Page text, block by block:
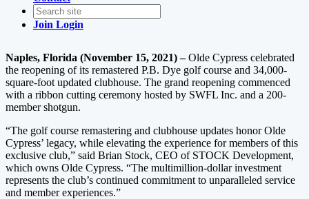
Join Login
Naples, Florida (November 15, 2021) –Olde Cypress celebrated
the reopening of its remastered P.B. Dye golf course and 34,000-
square-foot updated clubhouse. The grand reopening commenced
with a ribbon cutting ceremony hosted by SWFL Inc. and a 200-
member shotgun.
“The golf course remastering and clubhouse updates honor Olde
Cypress’ legacy, while elevating the experience for members of this
exclusive club,” said Brian Stock, CEO of STOCK Development,
which owns Olde Cypress. “The multimillion-dollar investment
represents the club’s continued commitment to unparalleled service
and member experiences.”